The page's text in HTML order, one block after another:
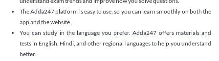
The Adda247 platform is easy to use, so you can learn smoothly on both the
app and the website.
You can study in the language you prefer. Adda247 offers materials and
tests in English, Hindi, and other regional languages to help you understand
better.